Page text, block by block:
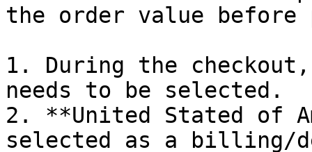
the order value
1. During the
needs to be selected.
2. **United Stated of
selected as a billing/